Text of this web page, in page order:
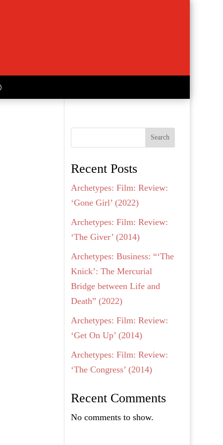
Search
Recent Posts
Archetypes: Film: Review:
‘Gone Girl’ (2022)
Archetypes: Film: Review:
‘The Giver’ (2014)
Archetypes: Business: “‘The
Knick’: The Mercurial
Bridge between Life and
Death” (2022)
Archetypes: Film: Review:
‘Get On Up’ (2014)
Archetypes: Film: Review:
‘The Congress’ (2014)
Recent Comments
No comments to show.